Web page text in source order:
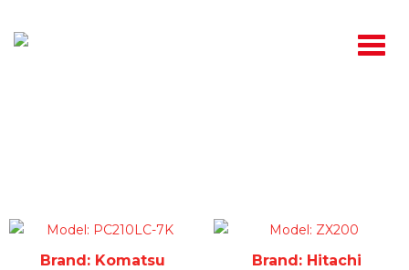
Brand: Komatsu
Brand: Hitachi